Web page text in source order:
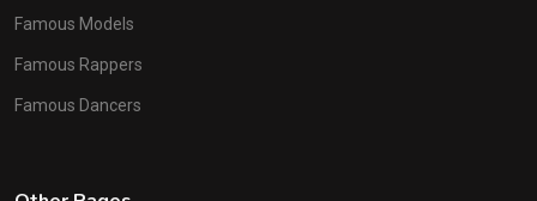
Famous Models
Famous Rappers
Famous Dancers